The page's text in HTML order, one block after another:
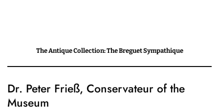
The Antique Collection: The Breguet Sympathique
Dr. Peter Frieß, Conservateur of the
Museum